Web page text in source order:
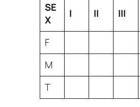
SE
X
I II III
F
M
T